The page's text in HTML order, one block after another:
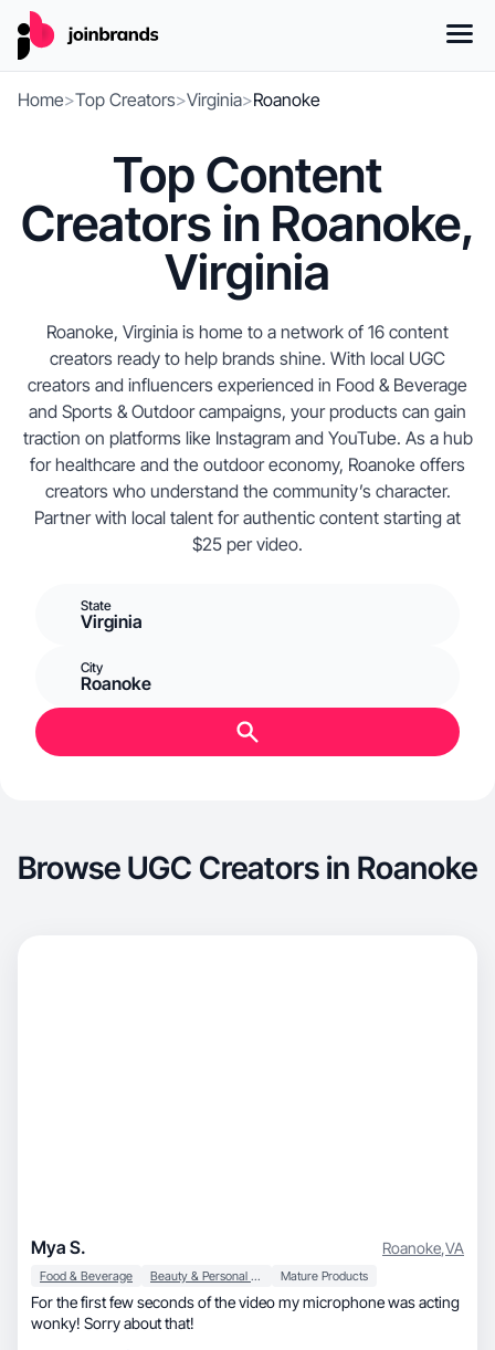
Home>Top Creators>Virginia>Roanoke
Top Content
Creators in Roanoke,
Virginia
Roanoke, Virginia is home to a network of 16 content
creators ready to help brands shine. With local UGC
creators and influencers experienced in Food & Beverage
and Sports & Outdoor campaigns, your products can gain
traction on platforms like Instagram and YouTube. As a hub
for healthcare and the outdoor economy, Roanoke offers
creators who understand the community’s character.
Partner with local talent for authentic content starting at
$25 per video.
State
Virginia
City
Roanoke
Browse UGC Creators in Roanoke
Mya S. Roanoke,VA
Food & Beverage Beauty & Personal Care Mature Products
For the first few seconds of the video my microphone was acting
wonky! Sorry about that!